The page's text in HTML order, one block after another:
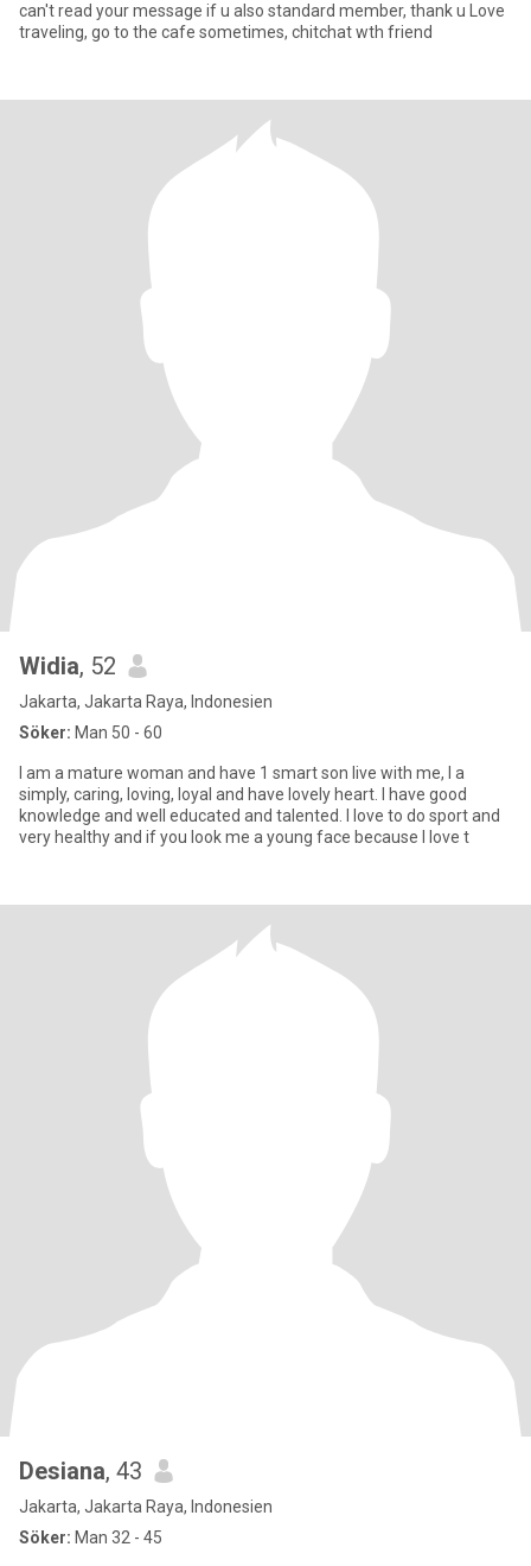
can't read your message if u also standard member, thank u Love
traveling, go to the cafe sometimes, chitchat wth friend
Widia, 52
Jakarta, Jakarta Raya, Indonesien
Söker: Man 50 - 60
I am a mature woman and have 1 smart son live with me, I a
simply, caring, loving, loyal and have lovely heart. I have good
knowledge and well educated and talented. I love to do sport and
very healthy and if you look me a young face because I love t
Desiana, 43
Jakarta, Jakarta Raya, Indonesien
Söker: Man 32 - 45